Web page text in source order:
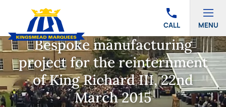
CALL MENU
Bespoke manufacturing
project for the reinternment
of King Richard III, 22nd
March 2015